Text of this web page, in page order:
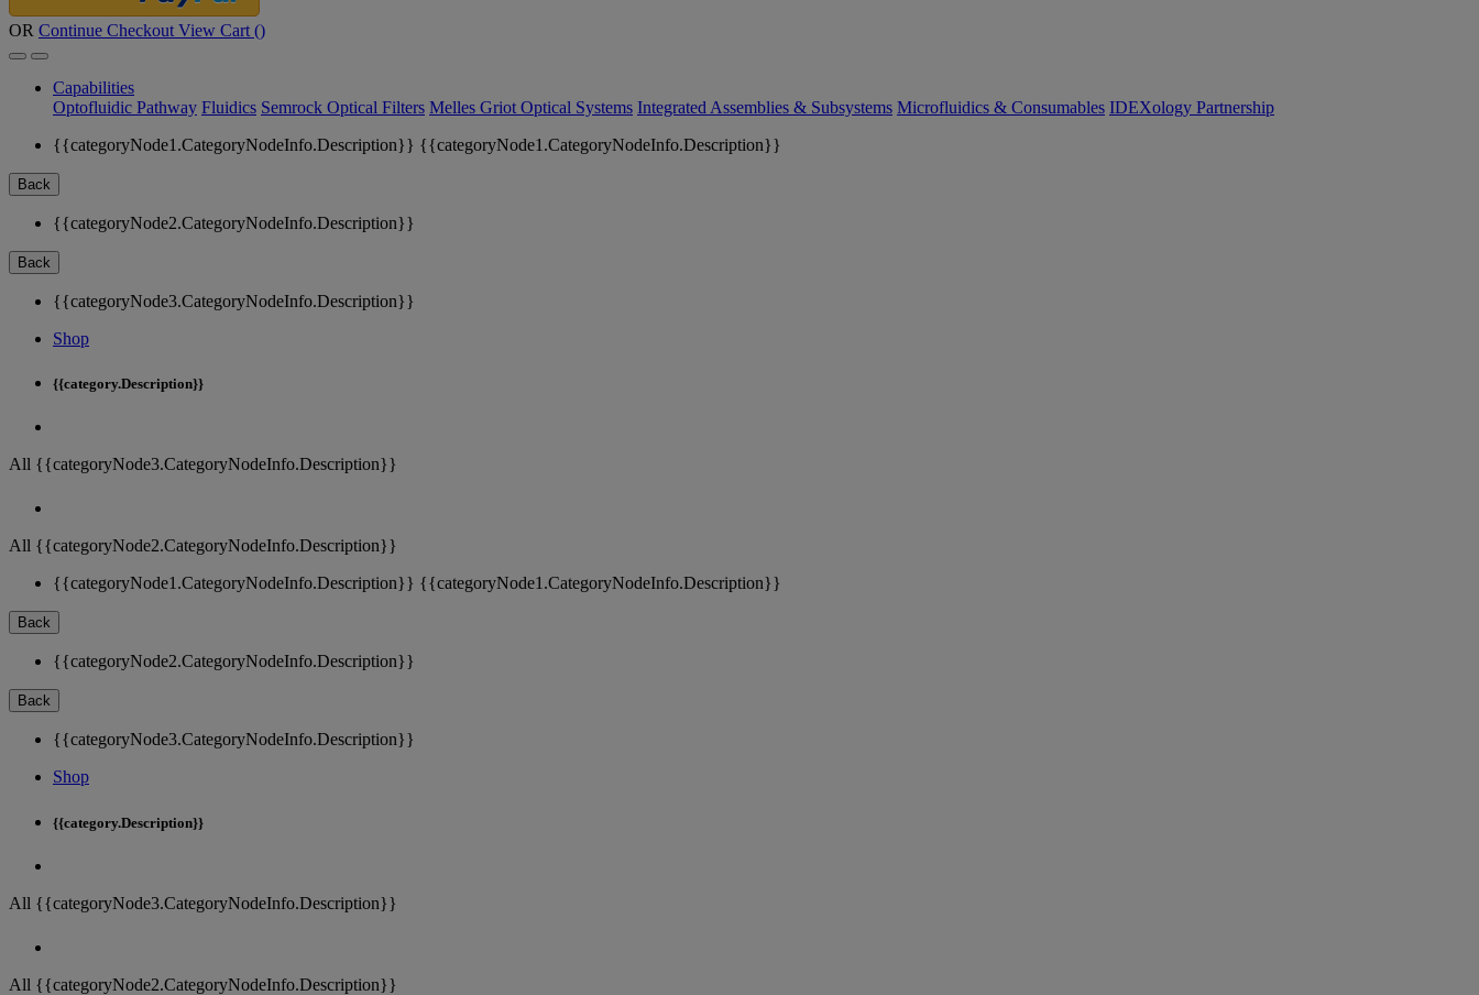
OR Continue Checkout View Cart ()
Capabilities
Optofluidic Pathway Fluidics Semrock Optical Filters Melles Griot Optical Systems Integrated Assemblies & Subsystems Microfluidics & Consumables IDEXology Partnership
{{categoryNode1.CategoryNodeInfo.Description}} {{categoryNode1.CategoryNodeInfo.Description}}
Back
{{categoryNode2.CategoryNodeInfo.Description}}
Back
{{categoryNode3.CategoryNodeInfo.Description}}
Shop
{{category.Description}}
All {{categoryNode3.CategoryNodeInfo.Description}}
All {{categoryNode2.CategoryNodeInfo.Description}}
{{categoryNode1.CategoryNodeInfo.Description}} {{categoryNode1.CategoryNodeInfo.Description}}
Back
{{categoryNode2.CategoryNodeInfo.Description}}
Back
{{categoryNode3.CategoryNodeInfo.Description}}
Shop
{{category.Description}}
All {{categoryNode3.CategoryNodeInfo.Description}}
All {{categoryNode2.CategoryNodeInfo.Description}}